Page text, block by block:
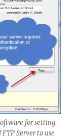
for setting
Server to use